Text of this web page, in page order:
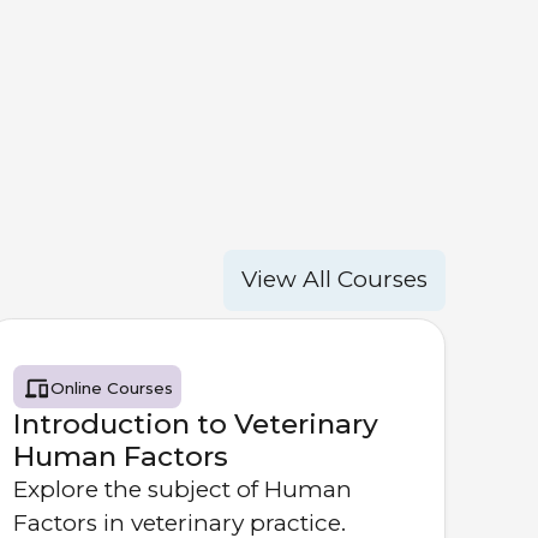
View All Courses
Online Courses
Introduction to Veterinary
Human Factors
Explore the subject of Human
Factors in veterinary practice.